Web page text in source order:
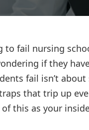
to fail nursing
if they
fail isn’t
that trip up
this as your